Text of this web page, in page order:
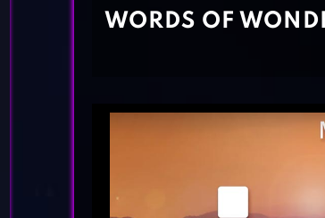
WORDS OF